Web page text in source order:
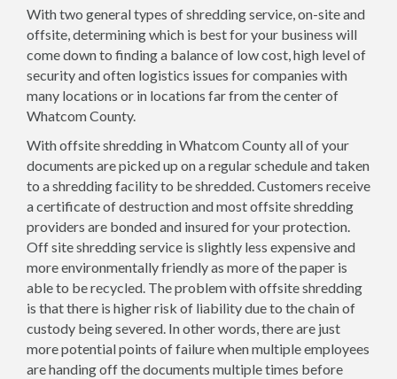
With two general types of shredding service, on-site and
offsite, determining which is best for your business will
come down to finding a balance of low cost, high level of
security and often logistics issues for companies with
many locations or in locations far from the center of
Whatcom County.
With offsite shredding in Whatcom County all of your
documents are picked up on a regular schedule and taken
to a shredding facility to be shredded. Customers receive
a certificate of destruction and most offsite shredding
providers are bonded and insured for your protection.
Off site shredding service is slightly less expensive and
more environmentally friendly as more of the paper is
able to be recycled. The problem with offsite shredding
is that there is higher risk of liability due to the chain of
custody being severed. In other words, there are just
more potential points of failure when multiple employees
are handing off the documents multiple times before